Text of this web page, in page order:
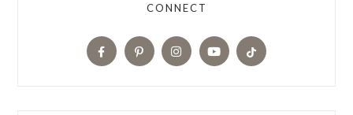
CONNECT